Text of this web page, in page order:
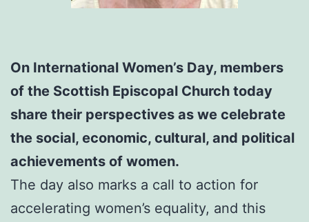
On International Women’s Day, members
of the Scottish Episcopal Church today
share their perspectives as we celebrate
the social, economic, cultural, and political
achievements of women.
The day also marks a call to action for
accelerating women’s equality, and this